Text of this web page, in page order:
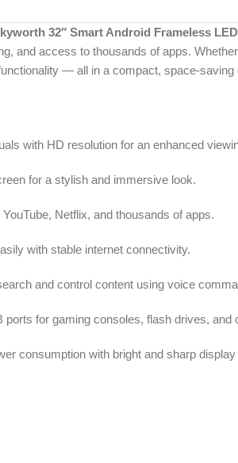
32″ Smart Android Frameless
and access to thousands of apps.
— all in a compact, space-
with HD resolution for an enhanced
for a stylish and immersive look.
Netflix, and thousands of apps.
with stable internet connectivity.
and control content using voice
ports for gaming consoles, flash drives, and
consumption with bright and sharp display